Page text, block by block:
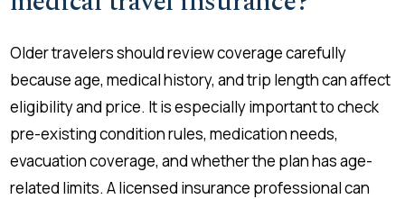
Older travelers should review coverage carefully
because age, medical history, and trip length can affect
eligibility and price. It is especially important to check
pre-existing condition rules, medication needs,
evacuation coverage, and whether the plan has age-
related limits. A licensed insurance professional can